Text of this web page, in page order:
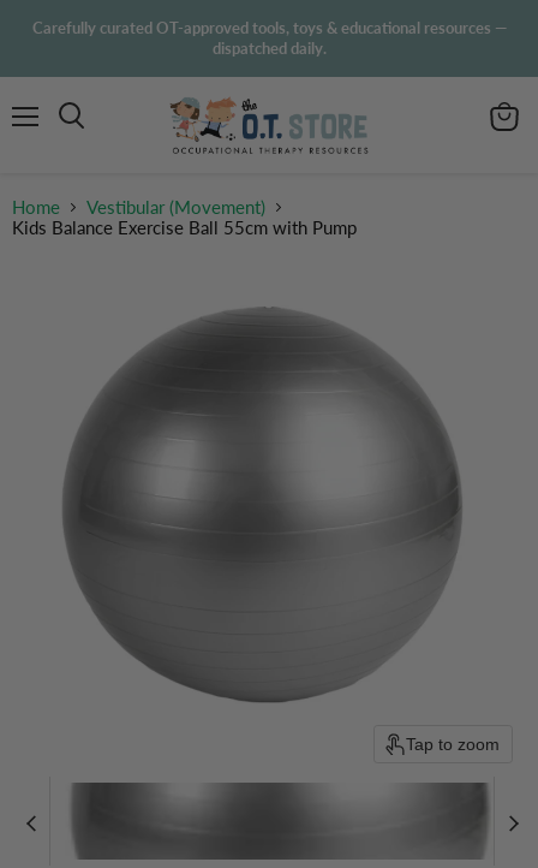
Carefully curated OT-approved tools, toys & educational resources —
dispatched daily.
Home
Vestibular (Movement)
Kids Balance Exercise Ball 55cm with Pump
Tap to zoom